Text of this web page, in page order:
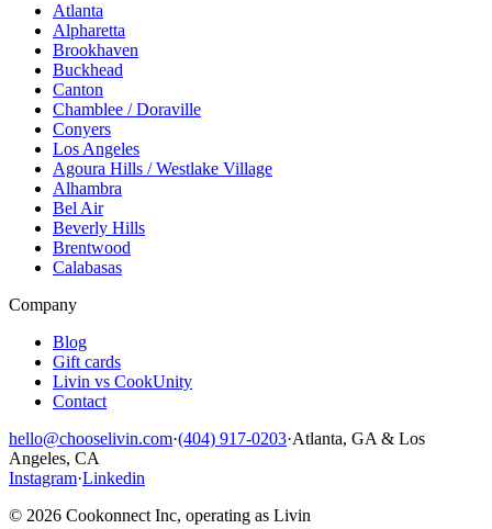
Atlanta
Alpharetta
Brookhaven
Buckhead
Canton
Chamblee / Doraville
Conyers
Los Angeles
Agoura Hills / Westlake Village
Alhambra
Bel Air
Beverly Hills
Brentwood
Calabasas
Company
Blog
Gift cards
Livin vs CookUnity
Contact
hello@chooselivin.com·(404) 917-0203·Atlanta, GA & Los
Angeles, CA
Instagram·Linkedin
© 2026 Cookonnect Inc, operating as Livin